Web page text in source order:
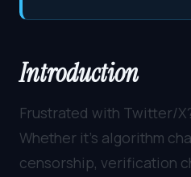
Introduction
Frustrated with Twitter/
Whether it’s algorithm
censorship, verification